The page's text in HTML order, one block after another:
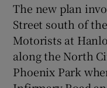
The new plan
Street south of
Motorists at
along the North
Phoenix Park